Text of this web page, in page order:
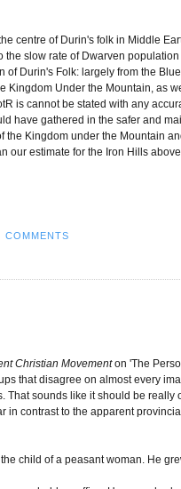
centre of Durin's folk in Middle
slow rate of Dwarven
Durin's Folk: largely from the
Kingdom Under the Mountain, as
is cannot be stated with any
have gathered in the safer and
Kingdom under the Mountain
our estimate for the Iron Hills
COMMENTS
Christian Movementon 'The
that disagree on almost every
sounds like it should be
contrast to the apparent
child of a peasant woman. He